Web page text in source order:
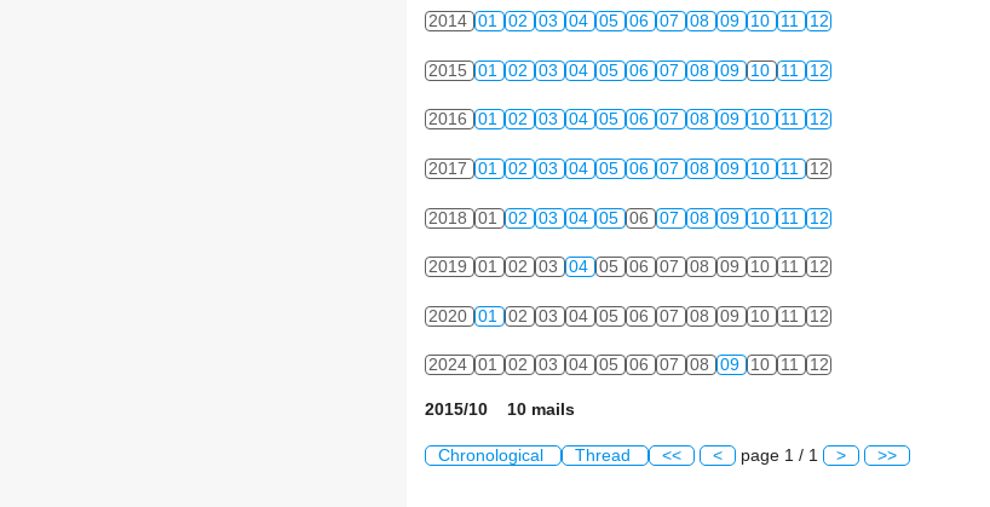
2014 01 02 03 04 05 06 07 08 09 10 11 12
2015 01 02 03 04 05 06 07 08 09 10 11 12
2016 01 02 03 04 05 06 07 08 09 10 11 12
2017 01 02 03 04 05 06 07 08 09 10 11 12
2018 01 02 03 04 05 06 07 08 09 10 11 12
2019 01 02 03 04 05 06 07 08 09 10 11 12
2020 01 02 03 04 05 06 07 08 09 10 11 12
2024 01 02 03 04 05 06 07 08 09 10 11 12
2015/10 10 mails
Chronological Thread << < page 1 / 1 > >>